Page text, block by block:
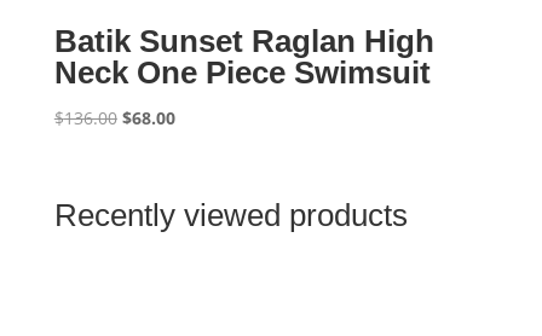
Batik Sunset Raglan High
Neck One Piece Swimsuit
$136.00 Original
$136.00.
$68.00Current
$68.00.
Recently viewed products